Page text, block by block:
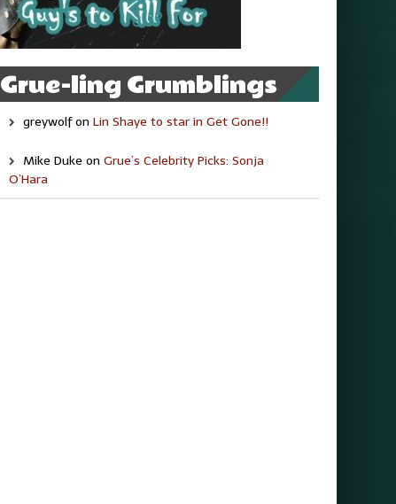
Grue-ling Grumblings
greywolfon Lin Shaye to star in Get Gone!!
Mike Duke on Grue’s Celebrity Picks: Sonja
O’Hara